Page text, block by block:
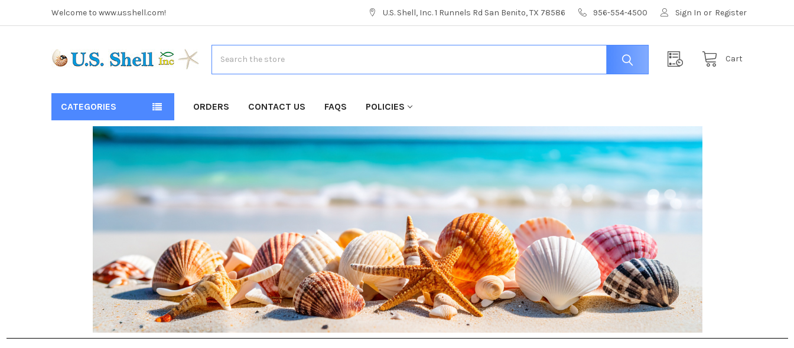
Welcome to www.usshell.com! U.S. Shell, Inc. 1 Runnels Rd San Benito, TX 78586 956-554-4500 Sign In or Register
Cart
CATEGORIES ORDERS CONTACT US FAQS POLICIES